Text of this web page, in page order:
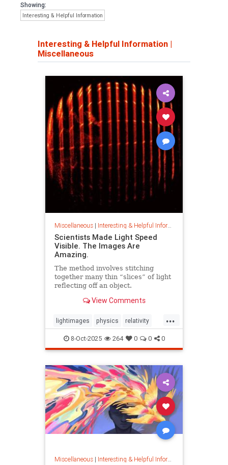
Showing:
Interesting & Helpful Information
Interesting & Helpful Information |
Miscellaneous
Miscellaneous| Interesting & Helpful Information
Scientists Made Light Speed
Visible. The Images Are
Amazing.
The method involves stitching
together many thin “slices” of light
reflecting off an object.
View Comments
...
lightimages physics relativity
science speedoflight
8-Oct-2025 264 0 0 0
Miscellaneous| Interesting & Helpful Information